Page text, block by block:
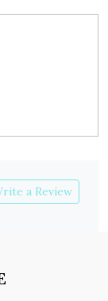
a Review